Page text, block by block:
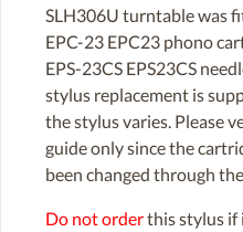
SLH306U turntable was
EPC-23 EPC23 phono
EPS-23CS EPS23CS
stylus replacement is
the stylus varies. Please
guide only since the
been changed through
Do not orderthis stylus if